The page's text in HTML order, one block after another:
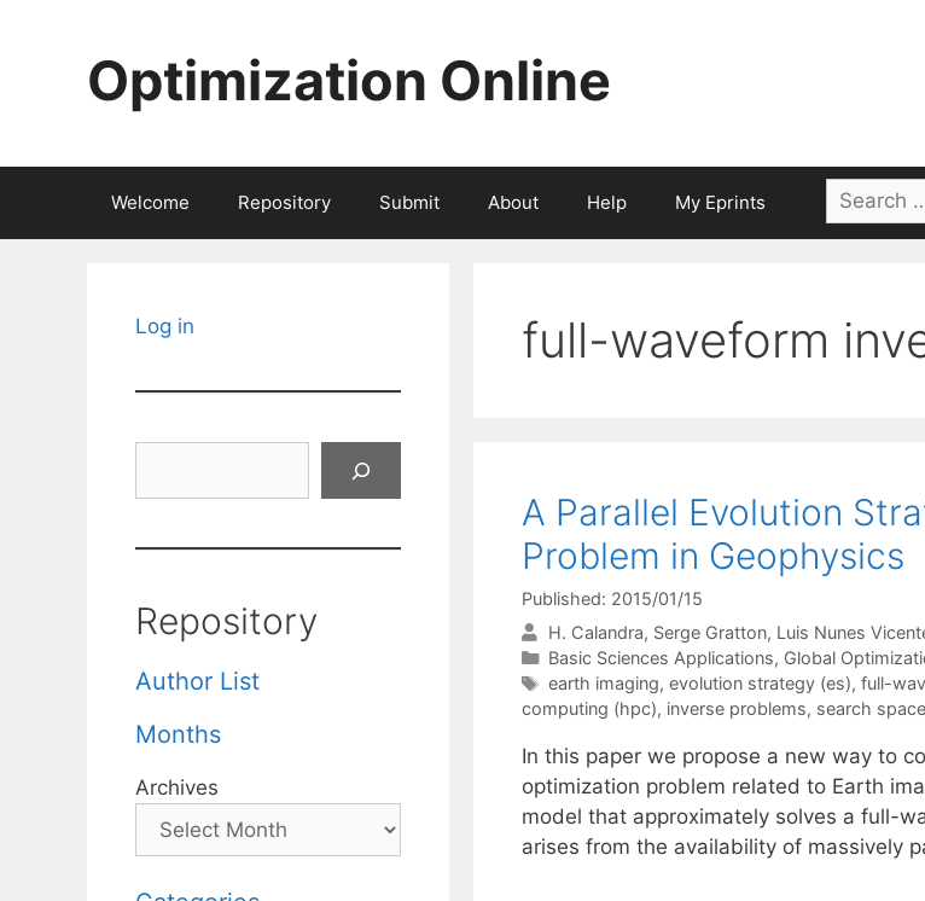
Optimization Online
Welcome Repository Submit About Help My Eprints
Search
for:
full-waveform
A Parallel Evolution
Problem in Geophysics
Published: 2015/01/15
H. Calandra Serge Gratton Luis Nunes
Categories
Basic Sciences Applications, Global
Tags
earth imaging, evolution strategy (es), full-
computing (hpc), inverse problems, search
In this paper we propose a new way to
optimization problem related to Earth
model that approximately solves a full-
arises from the availability of massively
Log in
Repository
Author List
Months
Archives